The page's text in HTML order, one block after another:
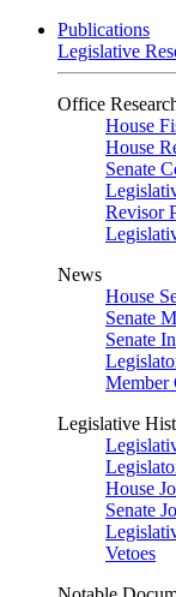
Publications
Legislative
Office
House
House
Senate
Revisor
News
House
Senate
Senate
Member
Legislative
House
Senate
Vetoes